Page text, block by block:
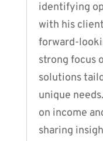
identifying
with his
forward-
strong focus
solutions
unique
on income
sharing